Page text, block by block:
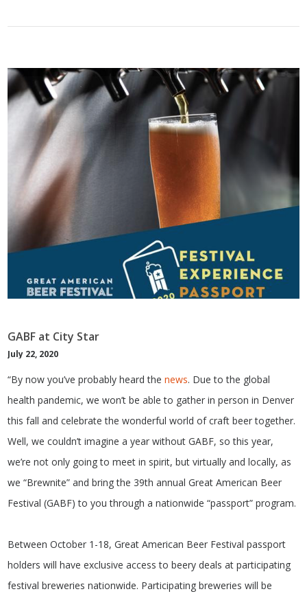
GABF at City Star
July 22, 2020
“By now you’ve probably heard thenews. Due to the global
health pandemic, we won’t be able to gather in person in Denver
this fall and celebrate the wonderful world of craft beer together.
Well, we couldn’t imagine a year without GABF, so this year,
we’re not only going to meet in spirit, but virtually and locally, as
we “Brewnite” and bring the 39th annual Great American Beer
Festival (GABF) to you through a nationwide “passport” program.
Between October 1-18, Great American Beer Festival passport
holders will have exclusive access to beery deals at participating
festival breweries nationwide. Participating breweries will be